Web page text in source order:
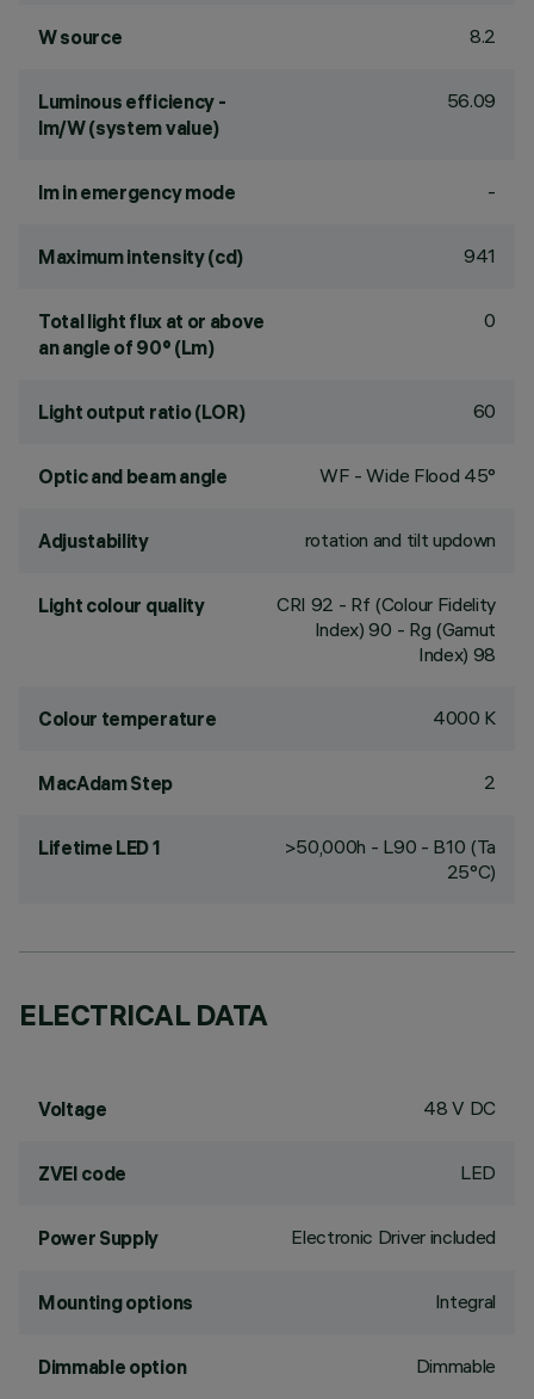
W source 8.2
Luminous efficiency -
lm/W (system value)
56.09
lm in emergency mode -
Maximum intensity (cd) 941
Total light flux at or above
an angle of 90° (Lm)
0
Light output ratio (LOR) 60
Optic and beam angle WF - Wide Flood 45°
Adjustability rotation and tilt updown
Light colour quality CRI 92 - Rf (Colour Fidelity
Index) 90 - Rg (Gamut
Index) 98
Colour temperature 4000 K
MacAdam Step 2
Lifetime LED 1
>50,000h - L90 - B10 (Ta
25°C)
ELECTRICAL DATA
Voltage 48 V DC
ZVEI code LED
Power Supply Electronic Driver included
Mounting options Integral
Dimmable option Dimmable